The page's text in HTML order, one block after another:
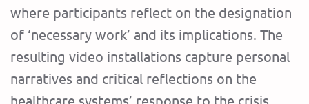
where participants reflect on the designation
of ‘necessary work’ and its implications. The
resulting video installations capture personal
narratives and critical reflections on the
healthcare systems’ response to the crisis,